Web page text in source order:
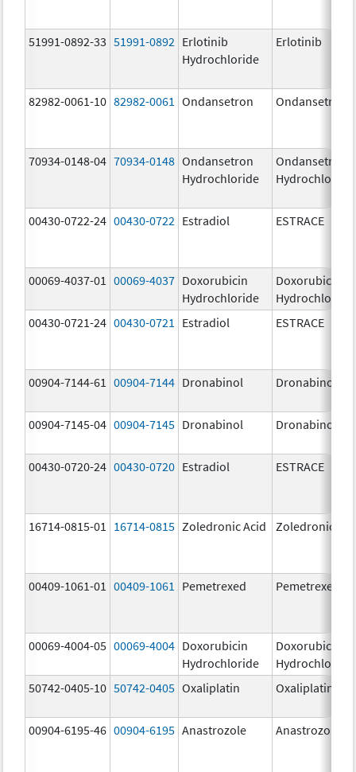
51991-0892-33 51991-0892 Erlotinib
Hydrochloride
Erlotinib
82982-0061-10 82982-0061 Ondansetron Ondansetron
70934-0148-04 70934-0148 Ondansetron
Hydrochloride
Ondansetron
Hydrochloride
00430-0722-24 00430-0722 Estradiol ESTRACE
00069-4037-01 00069-4037 Doxorubicin
Hydrochloride
Doxorubicin
Hydrochloride
00430-0721-24 00430-0721 Estradiol ESTRACE
00904-7144-61 00904-7144 Dronabinol Dronabinol
00904-7145-04 00904-7145 Dronabinol Dronabinol
00430-0720-24 00430-0720 Estradiol ESTRACE
16714-0815-01 16714-0815 Zoledronic Acid Zoledronic
00409-1061-01 00409-1061 Pemetrexed Pemetrexed
00069-4004-05 00069-4004 Doxorubicin
Hydrochloride
Doxorubicin
Hydrochloride
50742-0405-10 50742-0405 Oxaliplatin Oxaliplatin
00904-6195-46 00904-6195 Anastrozole Anastrozole